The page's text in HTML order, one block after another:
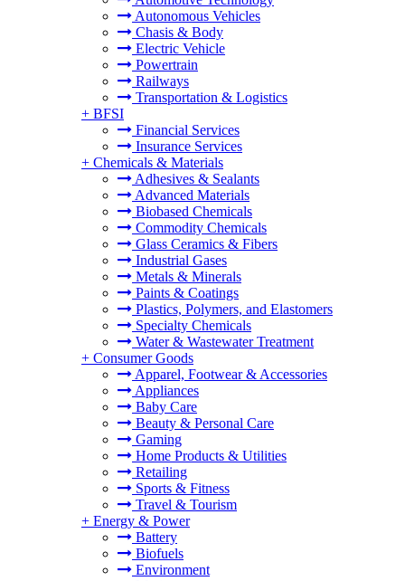
Autonomous Vehicles
Chasis & Body
Electric Vehicle
Powertrain
Railways
Transportation & Logistics
+ BFSI
Financial Services
Insurance Services
+ Chemicals & Materials
Adhesives & Sealants
Advanced Materials
Biobased Chemicals
Commodity Chemicals
Glass Ceramics & Fibers
Industrial Gases
Metals & Minerals
Paints & Coatings
Plastics, Polymers, and Elastomers
Specialty Chemicals
Water & Wastewater Treatment
+ Consumer Goods
Apparel, Footwear & Accessories
Appliances
Baby Care
Beauty & Personal Care
Gaming
Home Products & Utilities
Retailing
Sports & Fitness
Travel & Tourism
+ Energy & Power
Battery
Biofuels
Environment